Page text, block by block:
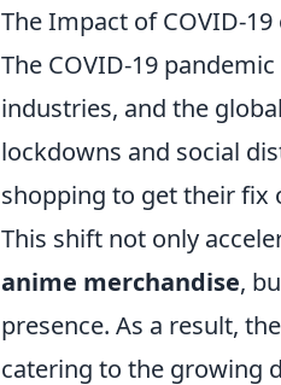
The Impact of COVID-
The COVID-19
industries, and the global
lockdowns and social
shopping to get their fix
This shift not only
anime merchandise,
presence. As a result,
catering to the growing